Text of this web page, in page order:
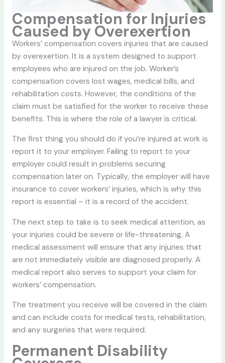
Compensation for Injuries
Caused by Overexertion
Workers’ compensation covers injuries that are caused
by overexertion. It is a system designed to support
employees who are injured on the job. Worker’s
compensation covers lost wages, medical bills, and
rehabilitation costs. However, the conditions of the
claim must be satisfied for the worker to receive these
benefits. This is where the role of a lawyer is critical.
The first thing you should do if you’re injured at work is
report it to your employer. Failing to report to your
employer could result in problems securing
compensation later on. Typically, the employer will have
insurance to cover workers’ injuries, which is why this
report is essential – it is a record of the accident.
The next step to take is to seek medical attention, as
your injuries could be severe or life-threatening. A
medical assessment will ensure that any injuries that
are not immediately visible are diagnosed properly. A
medical report also serves to support your claim for
workers’ compensation.
The treatment you receive will be covered in the claim
and can include costs for medical tests, rehabilitation,
and any surgeries that were required.
Permanent Disability